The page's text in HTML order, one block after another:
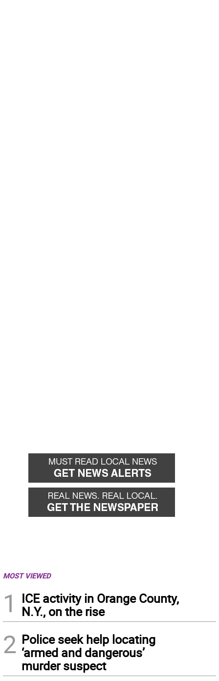
MOST VIEWED
1
ICE activity in Orange County,
N.Y., on the rise
2 Police seek help locating
‘armed and dangerous’
murder suspect